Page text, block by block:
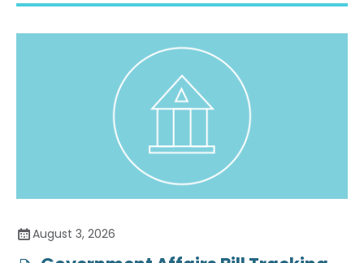
August 3, 2026